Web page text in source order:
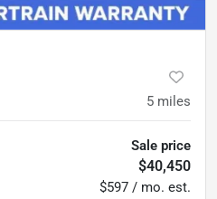
5 miles
Sale price
$40,450
$597 / mo. est.